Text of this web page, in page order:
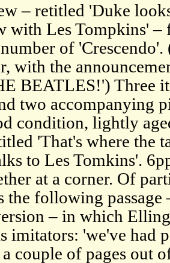
– retitled 'Duke
with Les Tompkins' –
of 'Crescendo'.
with the
BEATLES!') Three
two accompanying
condition, lightly
'That's where the
to Les Tomkins'.
at a corner. Of
the following passage
– in which
imitators: 'we've had
couple of pages out